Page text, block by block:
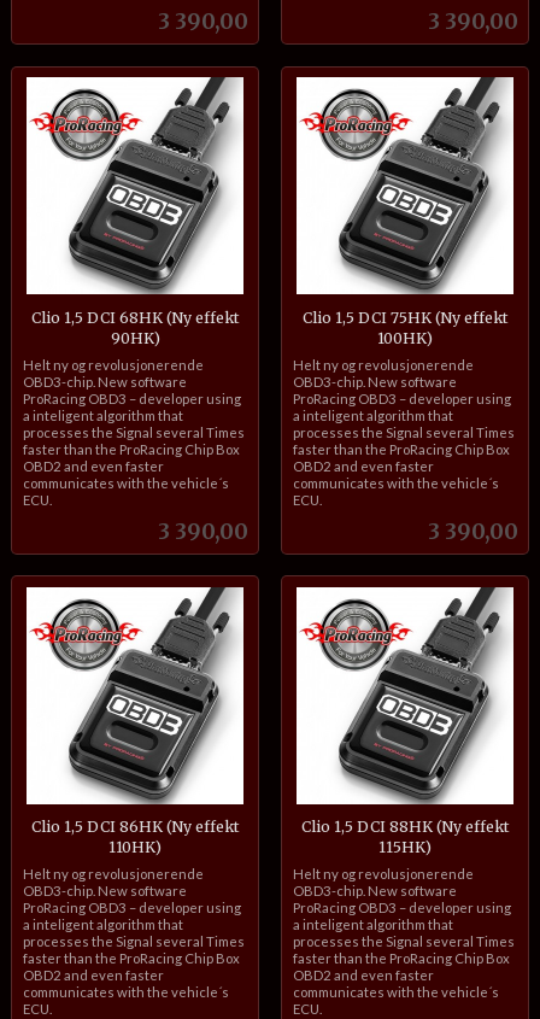
Pris
3 390,00 Pris
3 390,00
Clio 1,5 DCI 68HK (Ny effekt
90HK)
Pris
3 390,00
inkl.
mva.
Helt ny og revolusjonerende
OBD3-chip. New software
ProRacing OBD3 – developer using
a inteligent algorithm that
processes the Signal several Times
faster than the ProRacing Chip Box
OBD2 and even faster
communicates with the vehicle´s
ECU.
Clio 1,5 DCI 75HK (Ny effekt
100HK)
Pris
3 390,00
inkl.
mva.
Helt ny og revolusjonerende
OBD3-chip. New software
ProRacing OBD3 – developer using
a inteligent algorithm that
processes the Signal several Times
faster than the ProRacing Chip Box
OBD2 and even faster
communicates with the vehicle´s
ECU.
Clio 1,5 DCI 86HK (Ny effekt
110HK)
inkl.
mva.
Helt ny og revolusjonerende
OBD3-chip. New software
ProRacing OBD3 – developer using
a inteligent algorithm that
processes the Signal several Times
faster than the ProRacing Chip Box
OBD2 and even faster
communicates with the vehicle´s
ECU.
Clio 1,5 DCI 88HK (Ny effekt
115HK)
inkl.
mva.
Helt ny og revolusjonerende
OBD3-chip. New software
ProRacing OBD3 – developer using
a inteligent algorithm that
processes the Signal several Times
faster than the ProRacing Chip Box
OBD2 and even faster
communicates with the vehicle´s
ECU.